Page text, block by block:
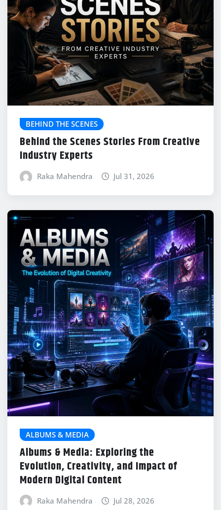
BEHIND THE SCENES
Behind the Scenes Stories From Creative
Industry Experts
Raka Mahendra Jul 31, 2026
ALBUMS & MEDIA
Albums & Media: Exploring the
Evolution, Creativity, and Impact of
Modern Digital Content
Raka Mahendra Jul 28, 2026